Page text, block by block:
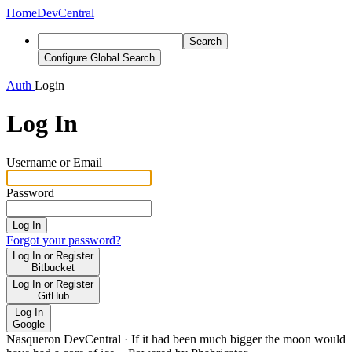
HomeDevCentral
Search
Configure Global Search
Auth Login
Log In
Username or Email
Password
Log In
Forgot your password?
Log In or Register
Bitbucket
Log In or Register
GitHub
Log In
Google
Nasqueron DevCentral · If it had been much bigger the moon would